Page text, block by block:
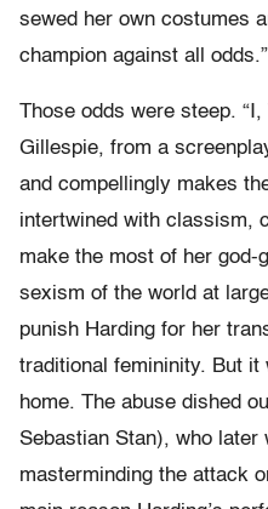
sewed her own costumes
champion against all odds.”
Those odds were steep.
Gillespie, from a
and compellingly makes
intertwined with classism,
make the most of her
sexism of the world at
punish Harding for her
traditional femininity. But
home. The abuse dished
Sebastian Stan), who later
masterminding the attack